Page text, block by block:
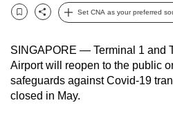
Bookmark
Share
Set CNA as your preferred
SINGAPORE — Terminal 1 and
Airport will reopen to the public
safeguards against Covid-19
closed in May.
the
it
can
possibly
be.